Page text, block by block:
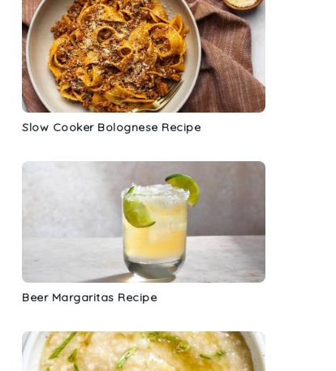
Slow Cooker Bolognese Recipe
Beer Margaritas Recipe